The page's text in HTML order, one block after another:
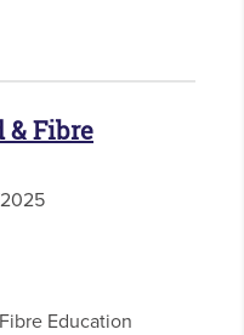
& Fibre
Education